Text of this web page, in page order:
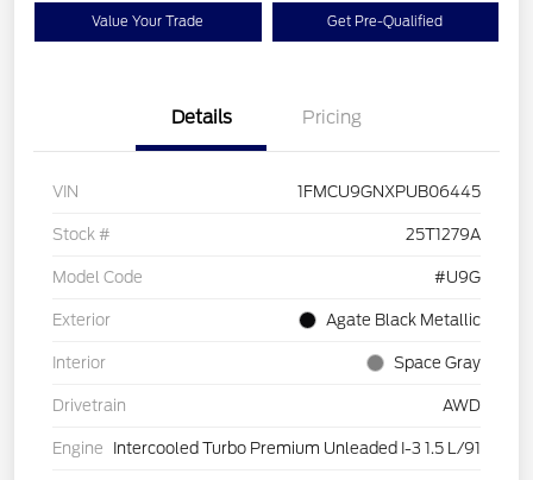
Value Your Trade Get Pre-Qualified
Details Pricing
VIN 1FMCU9GNXPUB06445
Stock # 25T1279A
Model Code #U9G
Exterior Agate Black Metallic
Interior Space Gray
Drivetrain AWD
Engine Intercooled Turbo Premium Unleaded I-3 1.5 L/91